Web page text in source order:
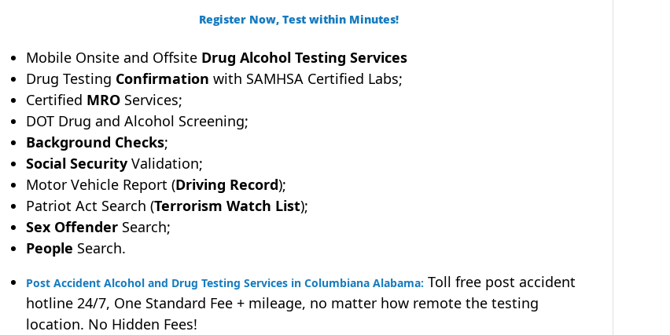
Register Now, Test within Minutes!
Mobile Onsite and Offsite Drug Alcohol Testing Services
Drug Testing Confirmation with SAMHSA Certified Labs;
Certified MRO Services;
DOT Drug and Alcohol Screening;
Background Checks;
Social Security Validation;
Motor Vehicle Report (Driving Record);
Patriot Act Search (Terrorism Watch List);
Sex Offender Search;
People Search.
Post Accident Alcohol and Drug Testing Services in Columbiana Alabama: Toll free post accident
hotline 24/7, One Standard Fee + mileage, no matter how remote the testing
location. No Hidden Fees!